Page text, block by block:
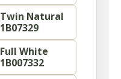
Twin Natural
1B07329
Full White
1B007332